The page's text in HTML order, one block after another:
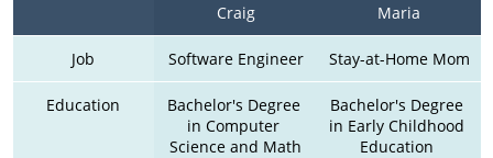
Craig Maria
Job Software Engineer Stay-at-Home Mom
Education
Bachelor's Degree
in Computer
Science and Math
Bachelor's Degree
in Early Childhood
Education